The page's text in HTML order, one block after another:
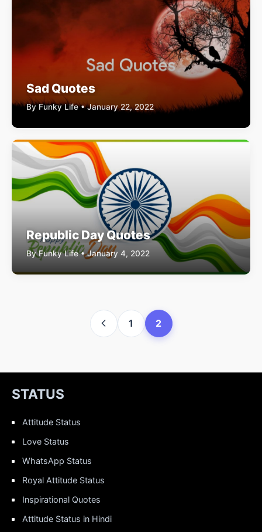
Sad Quotes
By Funky Life • January 22, 2022
Republic Day Quotes
By Funky Life • January 4, 2022
1 2
STATUS
Attitude Status
Love Status
WhatsApp Status
Royal Attitude Status
Inspirational Quotes
Attitude Status in Hindi